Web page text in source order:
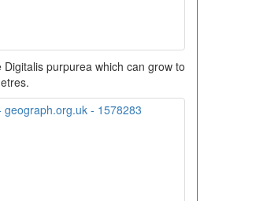
purpurea which can grow to